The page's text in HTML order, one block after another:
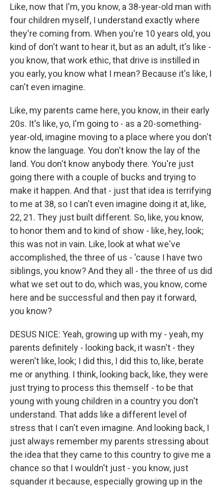
Like, now that I'm, you know, a 38-year-old man with
four children myself, I understand exactly where
they're coming from. When you're 10 years old, you
kind of don't want to hear it, but as an adult, it's like -
you know, that work ethic, that drive is instilled in
you early, you know what I mean? Because it's like, I
can't even imagine.
Like, my parents came here, you know, in their early
20s. It's like, yo, I'm going to - as a 20-something-
year-old, imagine moving to a place where you don't
know the language. You don't know the lay of the
land. You don't know anybody there. You're just
going there with a couple of bucks and trying to
make it happen. And that - just that idea is terrifying
to me at 38, so I can't even imagine doing it at, like,
22, 21. They just built different. So, like, you know,
to honor them and to kind of show - like, hey, look;
this was not in vain. Like, look at what we've
accomplished, the three of us - 'cause I have two
siblings, you know? And they all - the three of us did
what we set out to do, which was, you know, come
here and be successful and then pay it forward,
you know?
DESUS NICE: Yeah, growing up with my - yeah, my
parents definitely - looking back, it wasn't - they
weren't like, look; I did this, I did this to, like, berate
me or anything. I think, looking back, like, they were
just trying to process this themself - to be that
young with young children in a country you don't
understand. That adds like a different level of
stress that I can't even imagine. And looking back, I
just always remember my parents stressing about
the idea that they came to this country to give me a
chance so that I wouldn't just - you know, just
squander it because, especially growing up in the